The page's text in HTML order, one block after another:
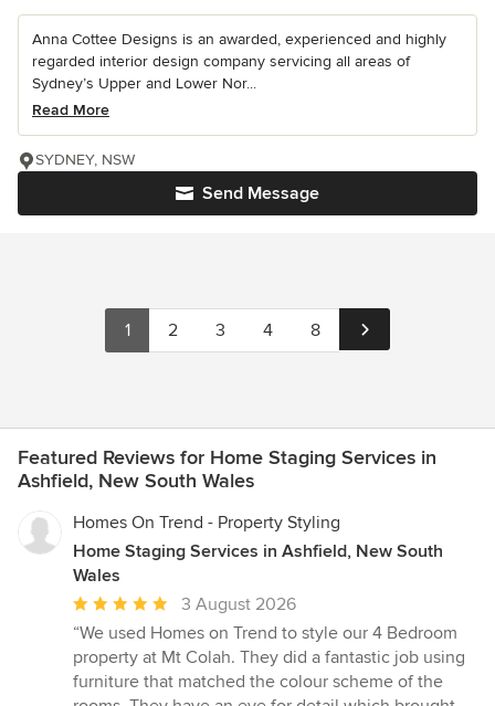
Anna Cottee Designs is an awarded, experienced and highly
regarded interior design company servicing all areas of
Sydney’s Upper and Lower Nor...
Read More
Send Message
SYDNEY, NSW
1 2 3 4 8
Featured Reviews for Home Staging Services in
Ashfield, New South Wales
Homes On Trend - Property Styling
Home Staging Services in Ashfield, New South
Wales
Average
rating:
5
out
of
3 August 2026
“We used Homes on Trend to style our 4 Bedroom
property at Mt Colah. They did a fantastic job using
furniture that matched the colour scheme of the